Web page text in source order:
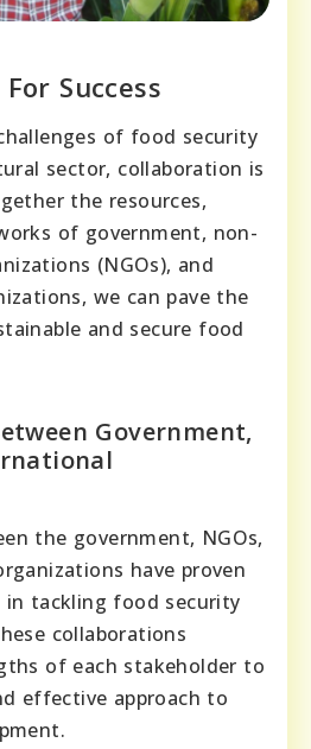
Success
of food security
sector, collaboration is
the resources,
of government, non-
(NGOs), and
we can pave the
and secure food
Government,
the government, NGOs,
have proven
tackling food security
collaborations
of each stakeholder to
effective approach to